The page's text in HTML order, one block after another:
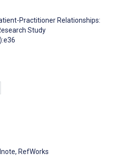
Practitioner Relationships:
Study
RefWorks